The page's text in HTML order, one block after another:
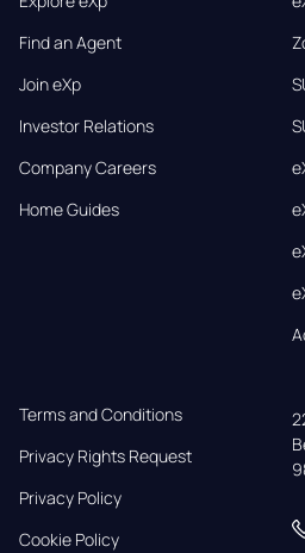
Find an Agent
Join eXp
Investor Relations
Company Careers
Home Guides
Terms and Conditions
Privacy Rights Request
Privacy Policy
Cookie Policy